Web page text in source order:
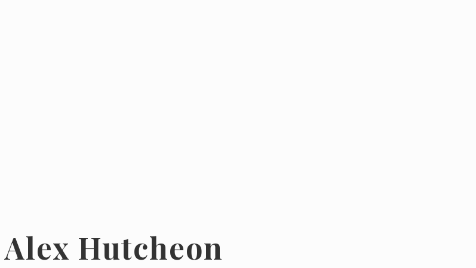
Alex Hutcheon